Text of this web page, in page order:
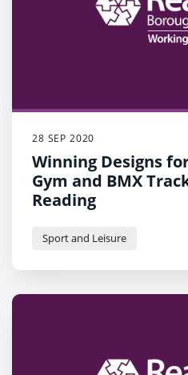
28 SEP 2020
Winning Designs
Gym and BMX
Reading
Sport and Leisure